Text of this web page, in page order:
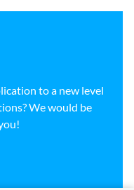
to a new level
We would be